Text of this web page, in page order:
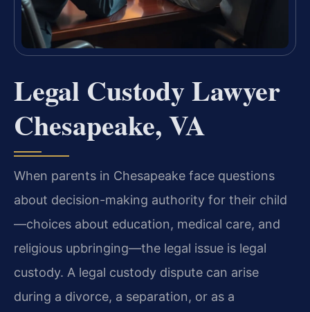
Legal Custody Lawyer
Chesapeake, VA
When parents in Chesapeake face questions
about decision-making authority for their child
—choices about education, medical care, and
religious upbringing—the legal issue is legal
custody. A legal custody dispute can arise
during a divorce, a separation, or as a